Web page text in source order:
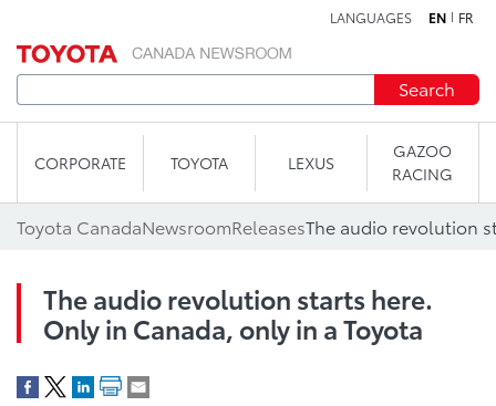
LANGUAGES EN FR
Search
CORPORATE TOYOTA LEXUS
GAZOO
RACING
Toyota CanadaNewsroomReleases
The audio revolution starts here.
Only in Canada, only in a Toyota